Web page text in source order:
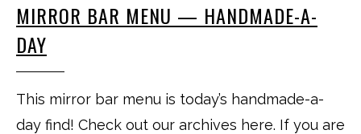
MIRROR BAR MENU — HANDMADE-A-
DAY
This mirror bar menu is today’s handmade-a-
day find! Check out our archives here. If you are